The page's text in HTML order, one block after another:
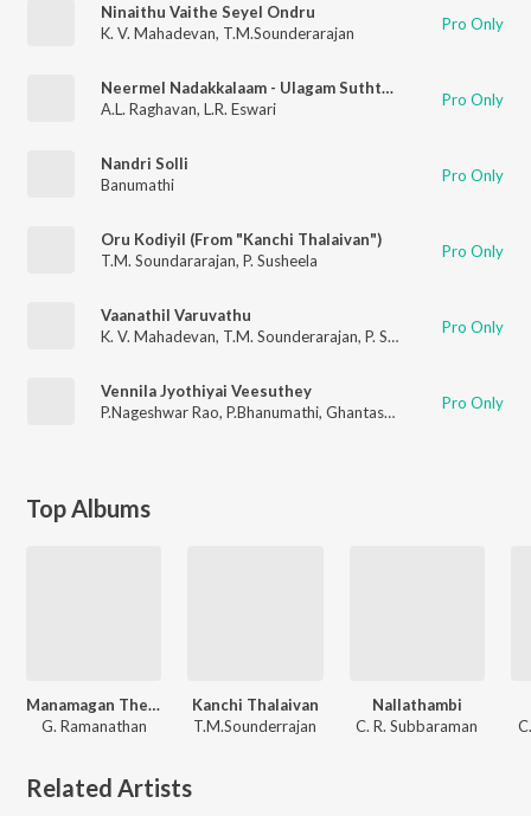
Ninaithu Vaithe Seyel Ondru
K. V. Mahadevan, T.M.Sounderarajan Pro Only
Neermel Nadakkalaam - Ulagam Suththuthu (From "Kanchi Thalaivan")
A.L. Raghavan, L.R. Eswari Pro Only
Nandri Solli
Banumathi
Pro Only
Oru Kodiyil (From "Kanchi Thalaivan")
T.M. Soundararajan, P. Susheela Pro Only
Vaanathil Varuvathu
K. V. Mahadevan, T.M. Sounderarajan, P. Susheela Pro Only
Vennila Jyothiyai Veesuthey
P.Nageshwar Rao, P.Bhanumathi, Ghantashala Pro Only
Top Albums
Manamagan Thevai
G. Ramanathan
Kanchi Thalaivan
T.M.Sounderrajan
Nallathambi
C. R. Subbaraman
Related Artists